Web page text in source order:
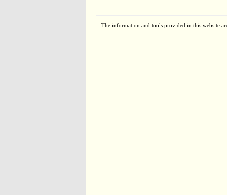
The information and tools provided in this website